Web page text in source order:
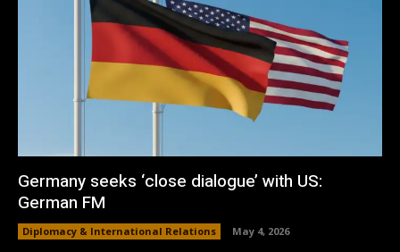
Germany seeks ‘close dialogue’ with US:
German FM
Diplomacy & International Relations May 4, 2026